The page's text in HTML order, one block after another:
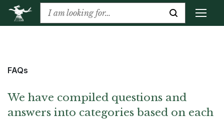
FAQs
We have compiled questions and
answers into categories based on each